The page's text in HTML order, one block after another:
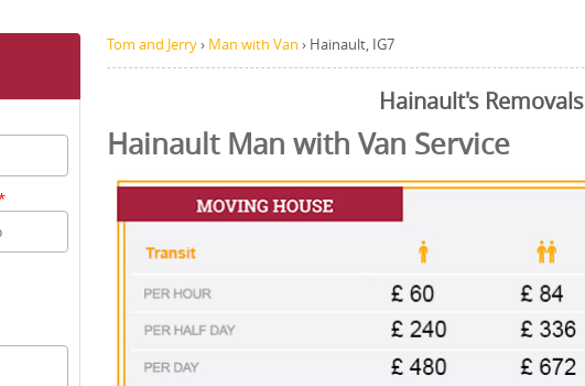
Tom and Jerry› Man with Van › Hainault, IG7
Hainault's Removals
Hainault Man with Van Service